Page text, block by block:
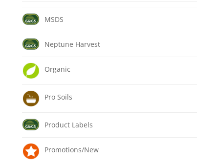
MSDS
Neptune Harvest
Organic
Pro Soils
Product Labels
Promotions/New